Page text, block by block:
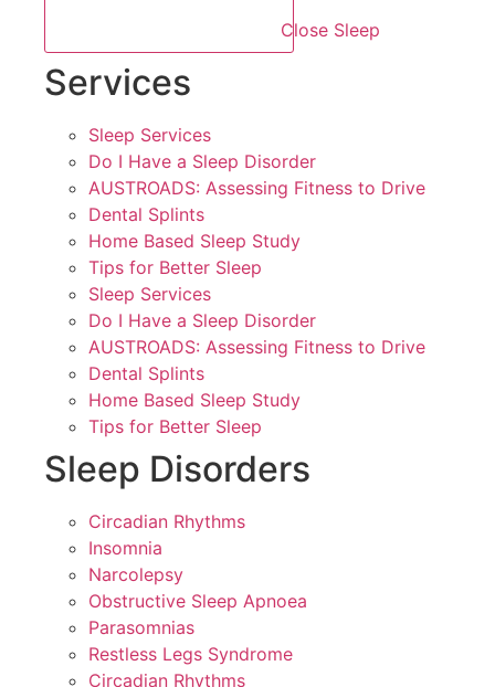
Close Sleep
Services
Sleep Services
Do I Have a Sleep Disorder
AUSTROADS: Assessing Fitness to Drive
Dental Splints
Home Based Sleep Study
Tips for Better Sleep
Sleep Services
Do I Have a Sleep Disorder
AUSTROADS: Assessing Fitness to Drive
Dental Splints
Home Based Sleep Study
Tips for Better Sleep
Sleep Disorders
Circadian Rhythms
Insomnia
Narcolepsy
Obstructive Sleep Apnoea
Parasomnias
Restless Legs Syndrome
Circadian Rhythms